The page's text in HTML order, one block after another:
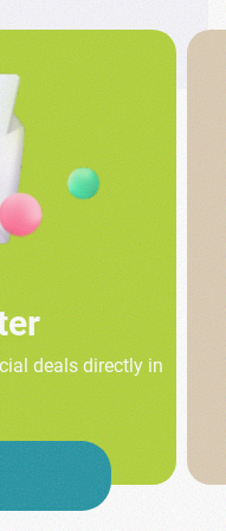
deals directly in